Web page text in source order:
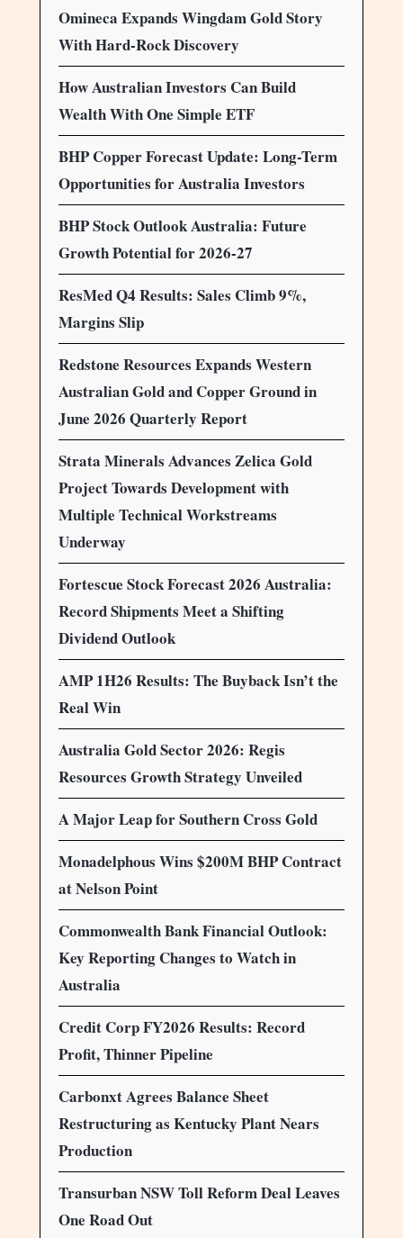
Omineca Expands Wingdam Gold Story
With Hard-Rock Discovery
How Australian Investors Can Build
Wealth With One Simple ETF
BHP Copper Forecast Update: Long-Term
Opportunities for Australia Investors
BHP Stock Outlook Australia: Future
Growth Potential for 2026-27
ResMed Q4 Results: Sales Climb 9%,
Margins Slip
Redstone Resources Expands Western
Australian Gold and Copper Ground in
June 2026 Quarterly Report
Strata Minerals Advances Zelica Gold
Project Towards Development with
Multiple Technical Workstreams
Underway
Fortescue Stock Forecast 2026 Australia:
Record Shipments Meet a Shifting
Dividend Outlook
AMP 1H26 Results: The Buyback Isn’t the
Real Win
Australia Gold Sector 2026: Regis
Resources Growth Strategy Unveiled
A Major Leap for Southern Cross Gold
Monadelphous Wins $200M BHP Contract
at Nelson Point
Commonwealth Bank Financial Outlook:
Key Reporting Changes to Watch in
Australia
Credit Corp FY2026 Results: Record
Profit, Thinner Pipeline
Carbonxt Agrees Balance Sheet
Restructuring as Kentucky Plant Nears
Production
Transurban NSW Toll Reform Deal Leaves
One Road Out